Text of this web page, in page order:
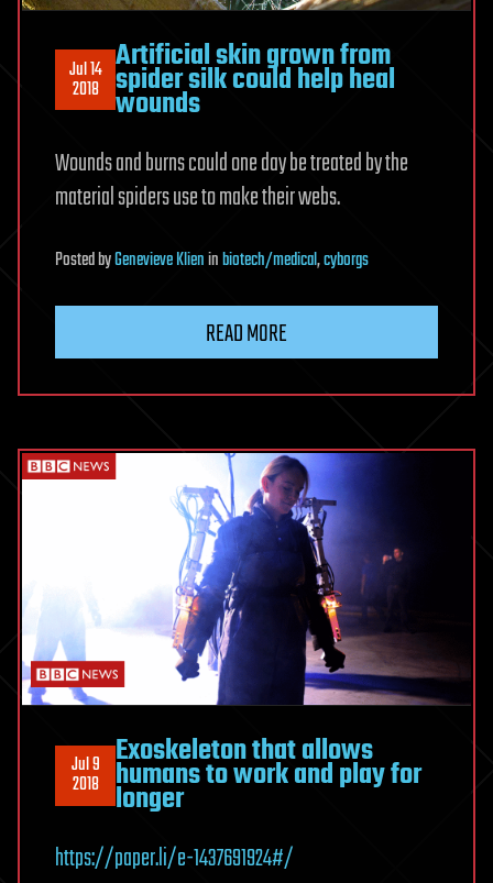
Jul 14
2018
Artificial skin grown from
spider silk could help heal
wounds
Wounds and burns could one day be treated by the
material spiders use to make their webs.
PostedbyGenevieve Klieninbiotech/medical,cyborgs
READ MORE
Jul 9
2018
Exoskeleton that allows
humans to work and play for
longer
https://paper.li/e-1437691924#/